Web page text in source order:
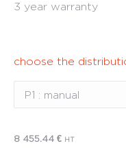
3 year warranty
choose the
8 455.44 € HT